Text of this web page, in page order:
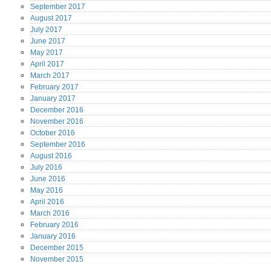
September 2017
August2017
July 2017
June 2017
May 2017
April 2017
March 2017
February 2017
January 2017
December 2016
November 2016
October 2016
September 2016
August2016
July 2016
June 2016
May 2016
April 2016
March 2016
February 2016
January 2016
December 2015
November 2015